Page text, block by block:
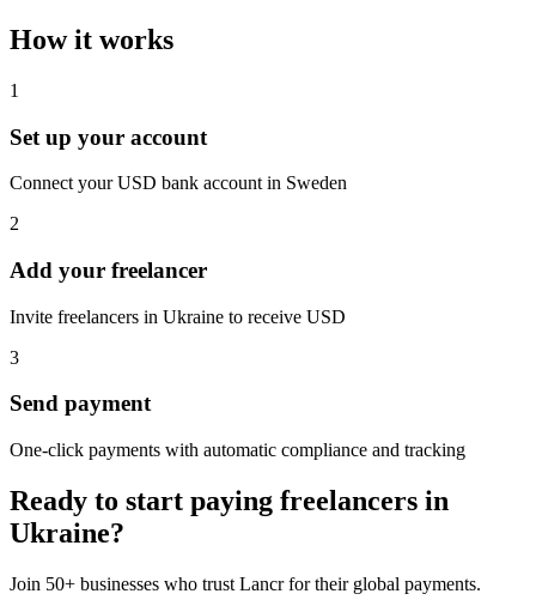
How it works
1
Set up your account
Connect your USD bank account in Sweden
2
Add your freelancer
Invite freelancers in Ukraine to receive USD
3
Send payment
One-click payments with automatic compliance and tracking
Ready to start paying freelancers in
Ukraine?
Join 50+ businesses who trust Lancr for their global payments.